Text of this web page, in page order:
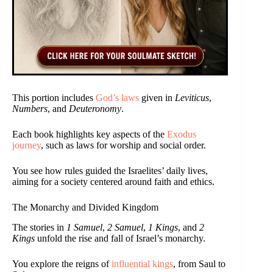
This portion includes God’s laws given in Leviticus,
Numbers, and Deuteronomy.
Each book highlights key aspects of the Exodus
journey, such as laws for worship and social order.
You see how rules guided the Israelites’ daily lives,
aiming for a society centered around faith and ethics.
The Monarchy and Divided Kingdom
The stories in 1 Samuel, 2 Samuel, 1 Kings, and 2
Kings unfold the rise and fall of Israel’s monarchy.
You explore the reigns ofinfluential kings, from Saul to